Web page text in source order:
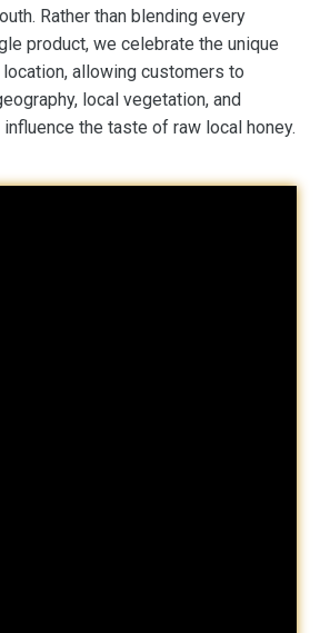
Rather than blending every
product, we celebrate the unique
allowing customers to
local vegetation, and
the taste of raw local honey.